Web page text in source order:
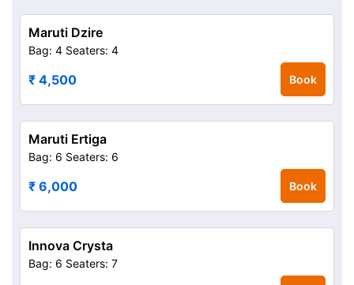
Maruti Dzire
Bag: 4 Seaters: 4
₹ 4,500 Book
Maruti Ertiga
Bag: 6 Seaters: 6
₹ 6,000 Book
Innova Crysta
Bag: 6 Seaters: 7